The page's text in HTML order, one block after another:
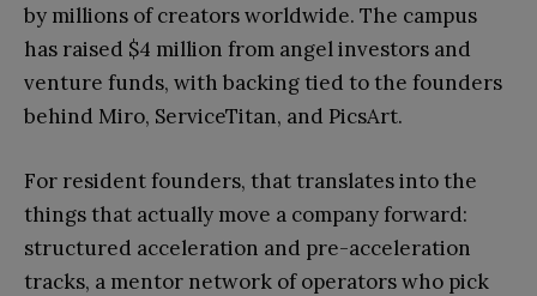
by millions of creators worldwide. The campus
has raised $4 million from angel investors and
venture funds, with backing tied to the founders
behind Miro, ServiceTitan, and PicsArt.
For resident founders, that translates into the
things that actually move a company forward:
structured acceleration and pre-acceleration
tracks, a mentor network of operators who pick